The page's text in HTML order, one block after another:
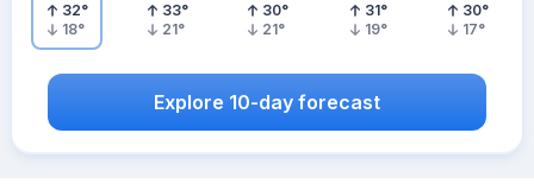
32°
18°
33°
21°
30°
21°
31°
19°
30°
17°
Explore 10-day forecast